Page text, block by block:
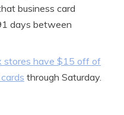
business card
days between
stores have $15 off of
through Saturday.